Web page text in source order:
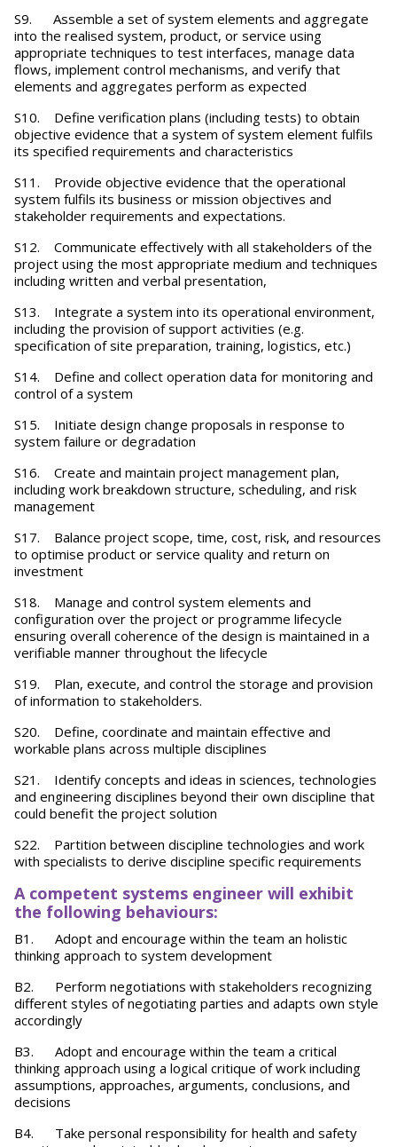
S9. Assemble a set of system elements and aggregate
into the realised system, product, or service using
appropriate techniques to test interfaces, manage data
flows, implement control mechanisms, and verify that
elements and aggregates perform as expected
S10. Define verification plans (including tests) to obtain
objective evidence that a system of system element fulfils
its specified requirements and characteristics
S11. Provide objective evidence that the operational
system fulfils its business or mission objectives and
stakeholder requirements and expectations.
S12. Communicate effectively with all stakeholders of the
project using the most appropriate medium and techniques
including written and verbal presentation,
S13. Integrate a system into its operational environment,
including the provision of support activities (e.g.
specification of site preparation, training, logistics, etc.)
S14. Define and collect operation data for monitoring and
control of a system
S15. Initiate design change proposals in response to
system failure or degradation
S16. Create and maintain project management plan,
including work breakdown structure, scheduling, and risk
management
S17. Balance project scope, time, cost, risk, and resources
to optimise product or service quality and return on
investment
S18. Manage and control system elements and
configuration over the project or programme lifecycle
ensuring overall coherence of the design is maintained in a
verifiable manner throughout the lifecycle
S19. Plan, execute, and control the storage and provision
of information to stakeholders.
S20. Define, coordinate and maintain effective and
workable plans across multiple disciplines
S21. Identify concepts and ideas in sciences, technologies
and engineering disciplines beyond their own discipline that
could benefit the project solution
S22. Partition between discipline technologies and work
with specialists to derive discipline specific requirements
A competent systems engineer will exhibit
the following behaviours:
B1. Adopt and encourage within the team an holistic
thinking approach to system development
B2. Perform negotiations with stakeholders recognizing
different styles of negotiating parties and adapts own style
accordingly
B3. Adopt and encourage within the team a critical
thinking approach using a logical critique of work including
assumptions, approaches, arguments, conclusions, and
decisions
B4. Take personal responsibility for health and safety